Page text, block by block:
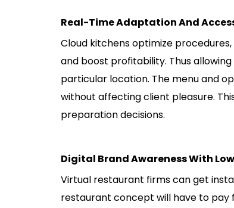
Real-Time Adaptation And
Cloud kitchens optimize
and boost profitability. Thus
particular location. The menu and
without affecting client pleasure.
preparation decisions.
Digital Brand Awareness With
Virtual restaurant firms can get
restaurant concept will have to pay